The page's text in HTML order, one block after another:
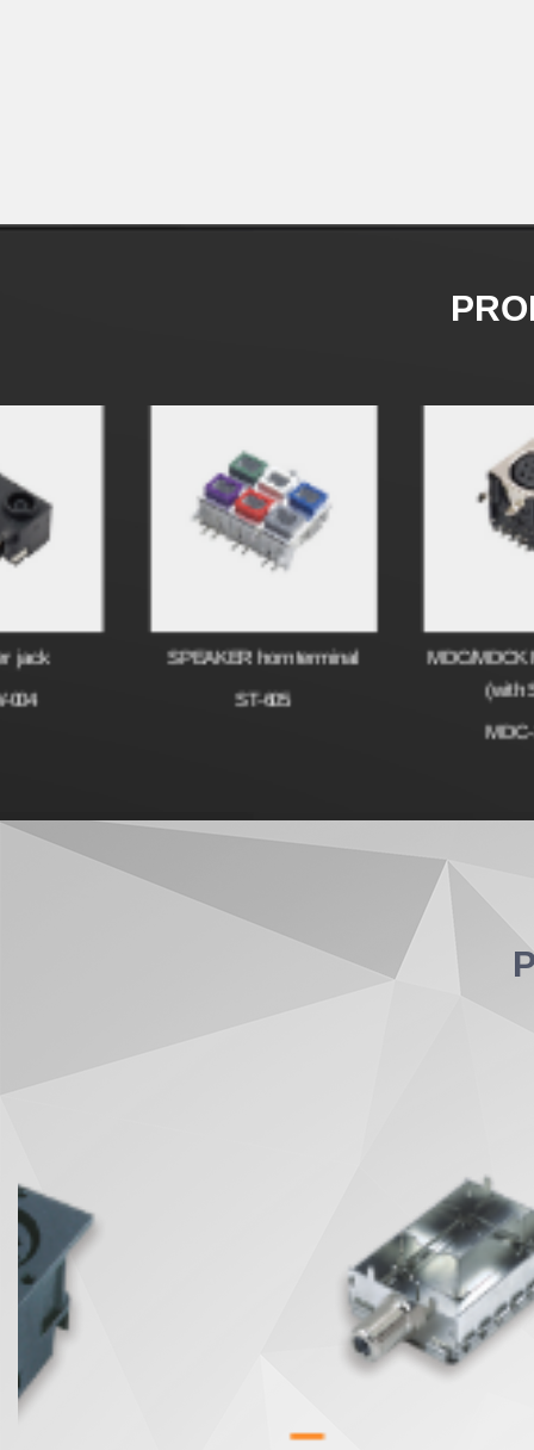
SPEAKER horn terminal
MDC/MDCK Micro
(with Switch)
MDC-10-005